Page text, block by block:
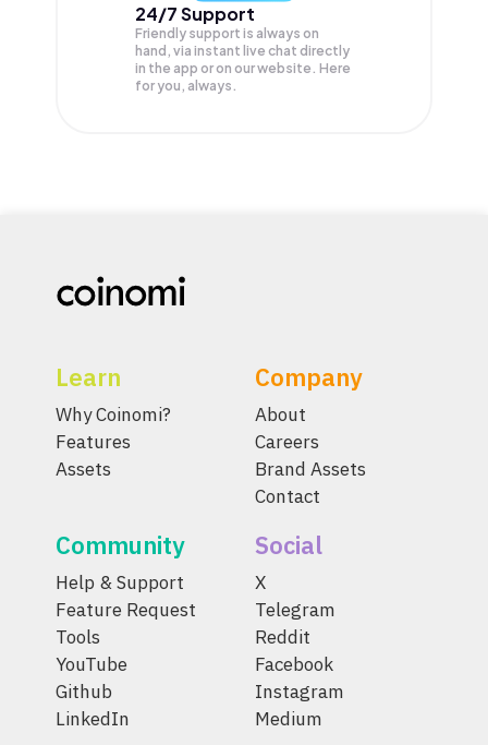
24/7 Support
Friendly support is always on
hand, via instant live chat directly
in the app or on our website. Here
for you, always.
Learn
Why Coinomi?
Features
Assets
Company
About
Careers
Brand Assets
Contact
Community
Help & Support
Feature Request
Tools
YouTube
Github
LinkedIn
Social
X
Telegram
Reddit
Facebook
Instagram
Medium